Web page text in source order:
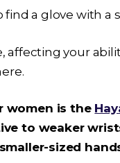
find a glove with a
your
women is the
to weaker
sized